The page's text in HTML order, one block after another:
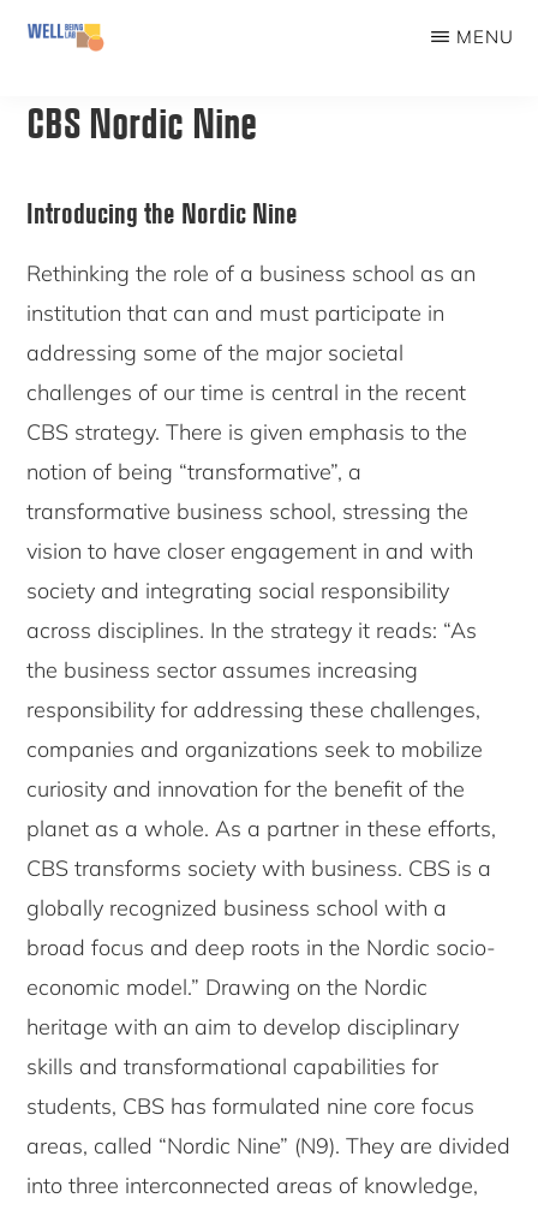
Skip
content
prevention
well-
for
students
MENU
CBS Nordic Nine
Introducing the Nordic Nine
Rethinking the role of a business school as an
institution that can and must participate in
addressing some of the major societal
challenges of our time is central in the recent
CBS strategy. There is given emphasis to the
notion of being “transformative”, a
transformative business school, stressing the
vision to have closer engagement in and with
society and integrating social responsibility
across disciplines. In the strategy it reads: “As
the business sector assumes increasing
responsibility for addressing these challenges,
companies and organizations seek to mobilize
curiosity and innovation for the benefit of the
planet as a whole. As a partner in these efforts,
CBS transforms society with business. CBS is a
globally recognized business school with a
broad focus and deep roots in the Nordic socio-
economic model.” Drawing on the Nordic
heritage with an aim to develop disciplinary
skills and transformational capabilities for
students, CBS has formulated nine core focus
areas, called “Nordic Nine” (N9). They are divided
into three interconnected areas of knowledge,